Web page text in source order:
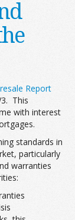
Report
This
with interest
standards in
particularly
warranties